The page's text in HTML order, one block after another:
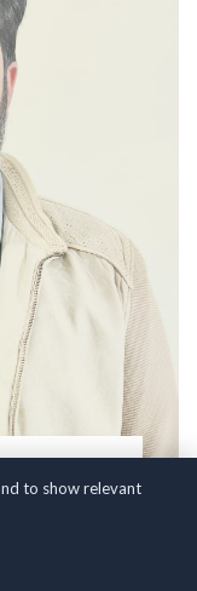
style, and identity.
for those who see
to show relevant